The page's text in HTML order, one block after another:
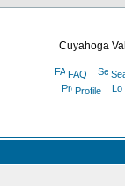
Cuyahoga
FAQ
Profile